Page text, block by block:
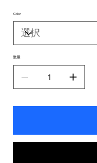
Color
数量